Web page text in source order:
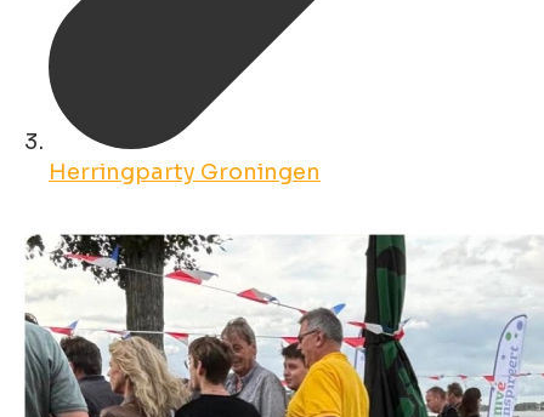
Herringparty Groningen